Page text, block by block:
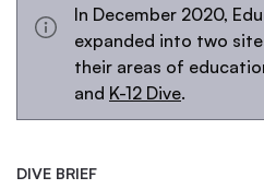
In December 2020,
expanded into two
their areas of
and K-12 Dive.
DIVE BRIEF